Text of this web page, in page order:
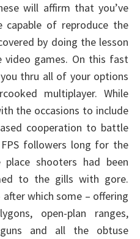
will affirm that you’ve
of reproduce the
by doing the lesson
games. On this fast
thru all of your options
multiplayer. While
the occasions to include
cooperation to battle
followers long for the
shooters had been
to the gills with gore.
which some – offering
open-plan ranges,
and all the obtuse